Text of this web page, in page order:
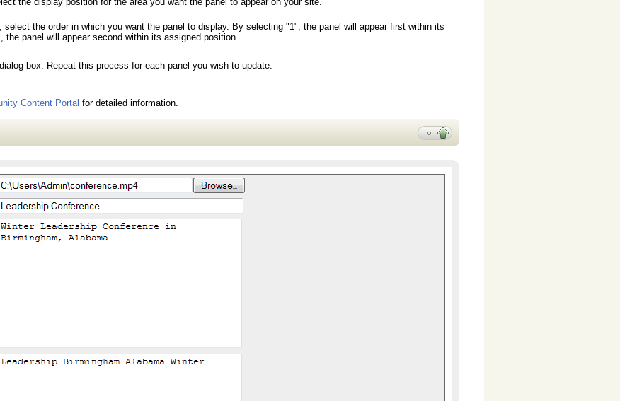
select the order in which you want the panel to display. By selecting "1", the panel will appear first within its
panel will appear second within its assigned position.
box. Repeat this process for each panel you wish to update.
Content Portal for detailed information.